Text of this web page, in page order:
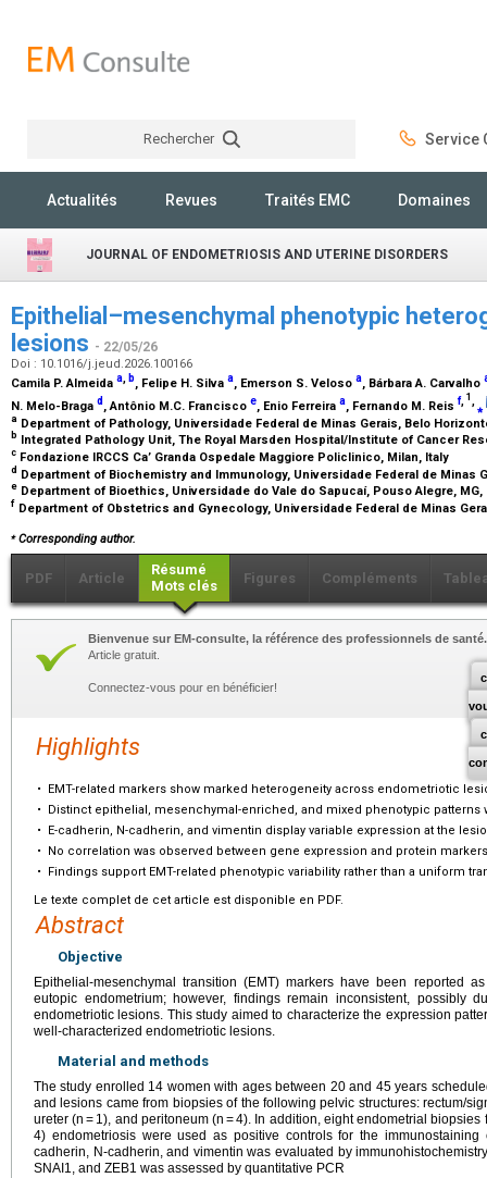
Rechercher Service
Actualités Revues Traités EMC Domaines
JOURNAL OF ENDOMETRIOSIS AND UTERINE DISORDERS
Epithelial–mesenchymal phenotypic
lesions - 22/05/26
Doi : 10.1016/j.jeud.2026.100166
Camila P. Almeida a b, Felipe H. Silva a, Emerson S. Veloso a, Bárbara A. Carvalho
N. Melo-Braga d , Antônio M.C. Francisco e, Enio Ferreira a, Fernando M. Reis f, 1
⁎
a Department of Pathology, Universidade Federal de Minas Gerais, Belo
b Integrated Pathology Unit, The Royal Marsden Hospital/Institute of Cancer
c Fondazione IRCCS Ca’ Granda Ospedale Maggiore Policlinico, Milan, Italy
d Department of Biochemistry and Immunology, Universidade Federal de Minas
e Department of Bioethics, Universidade do Vale do Sapucaí, Pouso Alegre,
f Department of Obstetrics and Gynecology, Universidade Federal de Minas
⁎Corresponding author.
PDF Article
Résumé
Mots clés
Figures Compléments
Bienvenue sur EM-consulte, la référence des professionnels de santé.
Article gratuit.
Connectez-vous pour en bénéficier!
Highlights
•
EMT-related markers show marked heterogeneity across endometriotic
•
Distinct epithelial, mesenchymal-enriched, and mixed phenotypic patterns
•
E-cadherin, N-cadherin, and vimentin display variable expression at the
•
No correlation was observed between gene expression and protein
•
Findings support EMT-related phenotypic variability rather than a uniform
Le texte complet de cet article est disponible en PDF.
Abstract
Objective
Epithelial-mesenchymal transition (EMT) markers have been reported
eutopic endometrium; however, findings remain inconsistent, possibly
endometriotic lesions. This study aimed to characterize the expression
well-characterized endometriotic lesions.
Material and methods
The study enrolled 14 women with ages between 20 and 45 years
and lesions came from biopsies of the following pelvic structures: rectum/
ureter (n = 1), and peritoneum (n = 4). In addition, eight endometrial
4) endometriosis were used as positive controls for the
cadherin, N-cadherin, and vimentin was evaluated by
SNAI1, and ZEB1 was assessed by quantitative PCR